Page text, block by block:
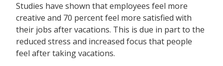
Studies have shown that employees feel more
creative and 70 percent feel more satisfied with
their jobs after vacations. This is due in part to the
reduced stress and increased focus that people
feel after taking vacations.